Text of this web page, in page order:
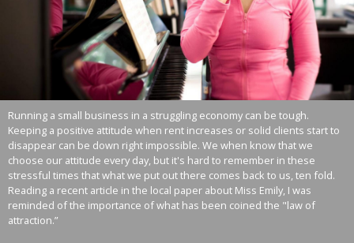
Running a small business in a struggling economy can be tough.
Keeping a positive attitude when rent increases or solid clients start to
disappear can be down right impossible. We when know that we
choose our attitude every day, but it's hard to remember in these
stressful times that what we put out there comes back to us, ten fold.
Reading a recent article in the local paper about Miss Emily, I was
reminded of the importance of what has been coined the "law of
attraction.”